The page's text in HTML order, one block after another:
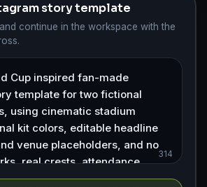
story template
continue in the workspace with the
314